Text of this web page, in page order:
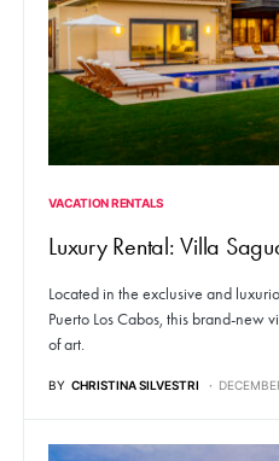
VACATION RENTALS
Luxury Rental: Villa
Located in the exclusive and
Puerto Los Cabos, this brand-new
of art.
BY CHRISTINA SILVESTRI